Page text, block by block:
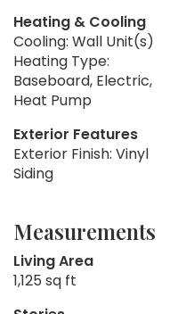
Heating & Cooling
Cooling: Wall Unit(s)
Heating Type:
Baseboard, Electric,
Heat Pump
Exterior Features
Exterior Finish: Vinyl
Siding
Measurements
Living Area
1,125 sq ft